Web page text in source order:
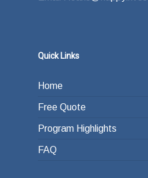
Quick Links
Home
Free Quote
Program Highlights
FAQ